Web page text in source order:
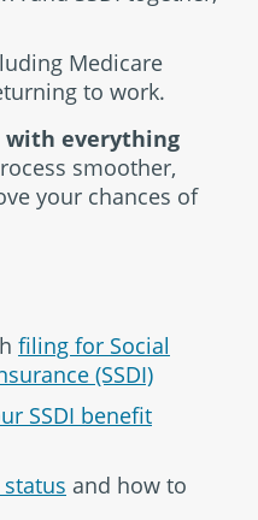
Medicare
to work.
with everything
smoother,
your chances of
filing for Social
(SSDI)
SSDI benefit
and how to